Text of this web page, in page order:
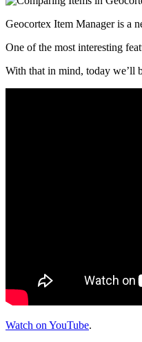
Geocortex Item Manager is a
One of the most interesting
With that in mind, today we’ll
Watch on YouTube.